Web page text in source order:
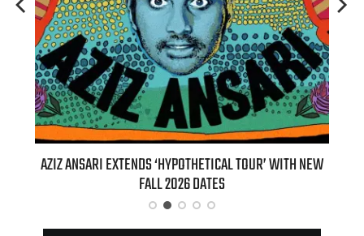
WITH NEW BILLIE EILISH’S ‘HIT ME HARD AND SOFT: THE TOUR
(LIVE)’ HEADS TO PARAMOUNT+ ON AUGUST 6